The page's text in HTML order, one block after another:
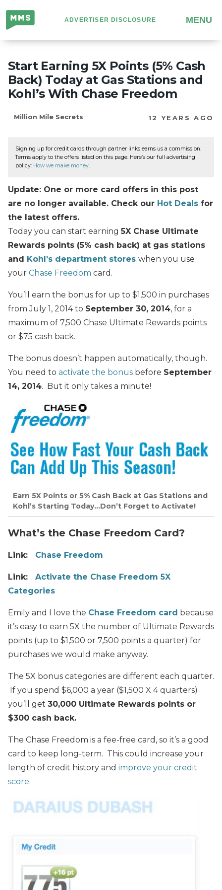
Million
Mile
Secrets
ADVERTISER DISCLOSURE MENU
Start Earning 5X Points (5% Cash
Back) Today at Gas Stations and
Kohl’s With Chase Freedom
Million Mile Secrets 12 YEARS AGO
Signing up for credit cards through partner links earns us a commission.
Terms apply to the offers listed on this page. Here’s our full advertising
policy: How we make money.
Update: One or more card offers in this post
are no longer available. Check our Hot Deals for
the latest offers.
Today you can start earning5X Chase Ultimate
Rewards points (5% cash back) at gas stations
and Kohl’s department stores when you use
your Chase Freedom card.
You’ll earn the bonus for up to $1,500 in purchases
from July 1, 2014 to September 30, 2014, for a
maximum of 7,500 Chase Ultimate Rewards points
or $75 cash back.
The bonus doesn’t happen automatically, though.
You need to activate the bonus before September
14, 2014. But it only takes a minute!
Earn 5X Points or 5% Cash Back at Gas Stations and
Kohl’s Starting Today…Don’t Forget to Activate!
What’s the Chase Freedom Card?
Link: Chase Freedom
Link: Activate the Chase Freedom 5X
Categories
Emily and I love the Chase Freedom card because
it’s easy to earn 5X the number of Ultimate Rewards
points (up to $1,500 or 7,500 points a quarter) for
purchases we would make anyway.
The 5X bonus categories are different each quarter.
If you spend $6,000 a year ($1,500 X 4 quarters)
you’ll get 30,000 Ultimate Rewards points or
$300 cash back.
The Chase Freedom is a fee-free card, so it’s a good
card to keep long-term. This could increase your
length of credit history and improve your credit
score.